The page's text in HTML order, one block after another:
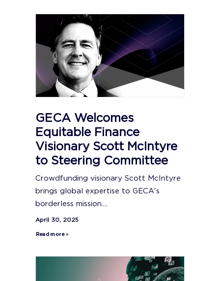
GECA Welcomes
Equitable Finance
Visionary Scott McIntyre
to Steering Committee
Crowdfunding visionary Scott McIntyre
brings global expertise to GECA's
borderless mission....
April 30, 2025
Read more »